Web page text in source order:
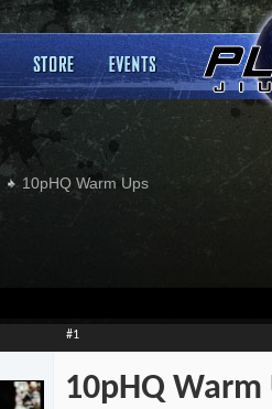
10pHQ Warm Ups
#1
10pHQ Warm